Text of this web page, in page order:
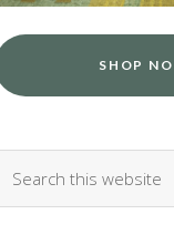
SHOP